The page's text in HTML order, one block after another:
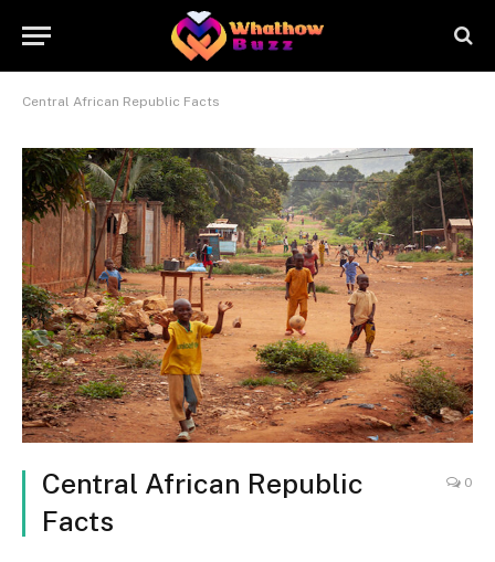
Central African Republic Facts
Central African Republic
Facts
0